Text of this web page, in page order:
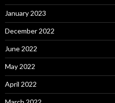
January 2023
December 2022
June 2022
May 2022
April 2022